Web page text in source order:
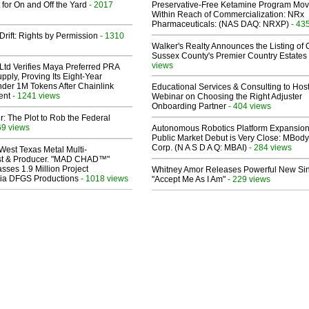
On and Off the Yard - 2017
Rights by Permission - 1310
Verifies Maya Preferred PRA
Proving Its Eight-Year
1M Tokens After Chainlink
- 1241 views
The Plot to Rob the Federal
views
Texas Metal Multi-
& Producer. "MAD CHAD™"
1.9 Million Project
DFGS Productions - 1018 views
Preservative-Free Ketamine Program
Within Reach of Commercialization: NRx
Pharmaceuticals: (NAS DAQ: NRXP) -
Walker's Realty Announces the Listing of
Sussex County's Premier Country Estates
views
Educational Services & Consulting to Host
Webinar on Choosing the Right Adjuster
Onboarding Partner - 404 views
Autonomous Robotics Platform
Public Market Debut is Very Close:
Corp. (N A S D A Q: MBAI) - 284 views
Whitney Amor Releases Powerful New
"Accept Me As I Am" - 229 views